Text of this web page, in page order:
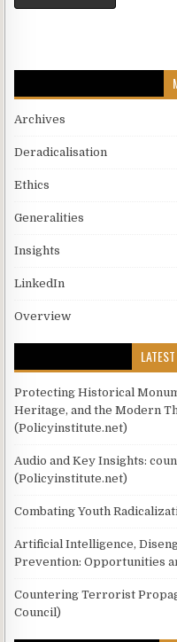
Archives
Deradicalisation
Ethics
Generalities
Insights
LinkedIn
Overview
Protecting Historical
Heritage, and the Modern
(Policyinstitute.net)
Audio and Key Insights:
(Policyinstitute.net)
Combating Youth
Artificial Intelligence,
Prevention: Opportunities
Countering Terrorist
Council)